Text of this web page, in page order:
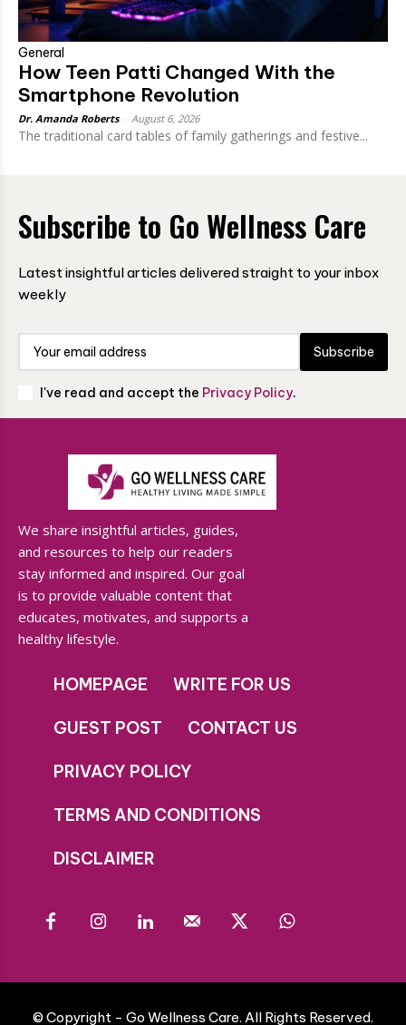
General
How Teen Patti Changed With the
Smartphone Revolution
Dr. Amanda Roberts August 6, 2026
The traditional card tables of family gatherings and festive...
Subscribe to Go Wellness Care
Latest insightful articles delivered straight to your inbox
weekly
Subscribe
I've read and accept the Privacy Policy.
We share insightful articles, guides,
and resources to help our readers
stay informed and inspired. Our goal
is to provide valuable content that
educates, motivates, and supports a
healthy lifestyle.
HOMEPAGE WRITE FOR US
GUEST POST CONTACT US
PRIVACY POLICY
TERMS AND CONDITIONS
DISCLAIMER
© Copyright - Go Wellness Care. All Rights Reserved.